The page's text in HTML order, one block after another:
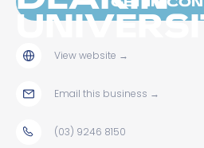
View website →
Email this business →
(03) 9246 8150